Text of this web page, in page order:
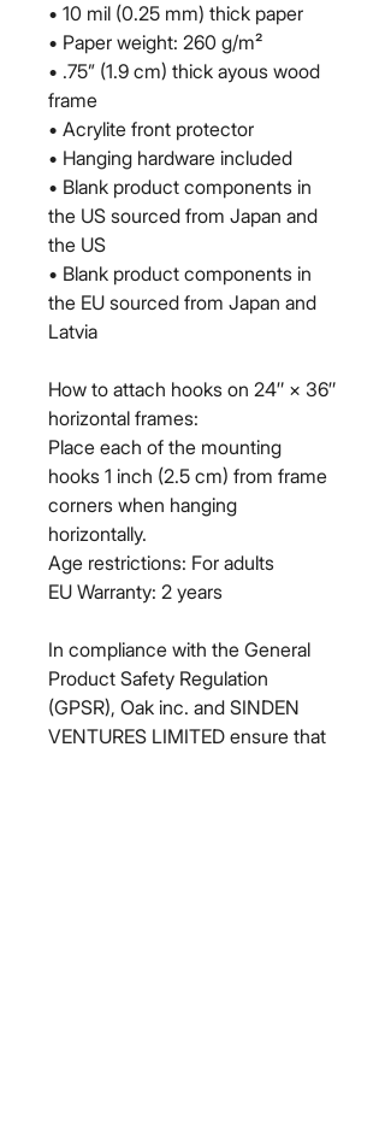
• 10 mil (0.25 mm) thick paper
• Paper weight: 260 g/m²
• .75” (1.9 cm) thick ayous wood
frame
• Acrylite front protector
• Hanging hardware included
• Blank product components in
the US sourced from Japan and
the US
• Blank product components in
the EU sourced from Japan and
Latvia
How to attach hooks on 24″ × 36″
horizontal frames:
Place each of the mounting
hooks 1 inch (2.5 cm) from frame
corners when hanging
horizontally.
Age restrictions: For adults
EU Warranty: 2 years
In compliance with the General
Product Safety Regulation
(GPSR), Oak inc. and SINDEN
VENTURES LIMITED ensure that